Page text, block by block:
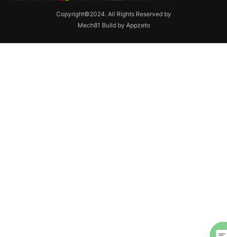
Copyright©2024. All Rights Reserved by
Mech81 Build by Appzeto